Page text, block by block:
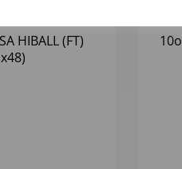
HIBALL (FT)